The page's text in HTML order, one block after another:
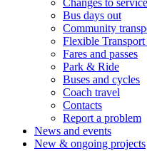
Changes to
Bus days out
Community
Flexible
Fares and passes
Park & Ride
Buses and cycles
Coach travel
Contacts
Report a problem
News and events
New & ongoing projects